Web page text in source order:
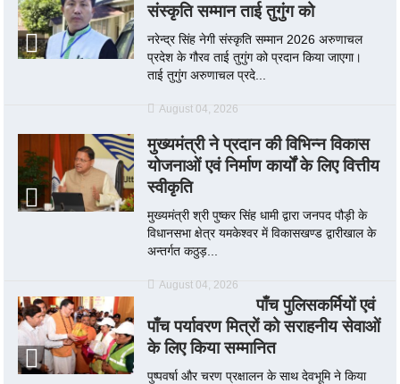
संस्कृति सम्मान ताई तुगुंग को
नरेन्द्र सिंह नेगी संस्कृति सम्मान 2026 अरुणाचल
प्रदेश के गौरव ताई तुगुंग को प्रदान किया जाएगा।
ताई तुगुंग अरुणाचल प्रदे...
August 04, 2026
मुख्यमंत्री ने प्रदान की विभिन्न विकास
योजनाओं एवं निर्माण कार्यों के लिए वित्तीय
स्वीकृति
मुख्यमंत्री श्री पुष्कर सिंह धामी द्वारा जनपद पौड़ी के
विधानसभा क्षेत्र यमकेश्वर में विकासखण्ड द्वारीखाल के
अन्तर्गत कठुड़...
August 04, 2026
पाँच पुलिसकर्मियों एवं
पाँच पर्यावरण मित्रों को सराहनीय सेवाओं
के लिए किया सम्मानित
पुष्पवर्षा और चरण प्रक्षालन के साथ देवभूमि ने किया